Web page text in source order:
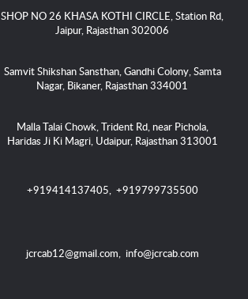
SHOP NO 26 KHASA KOTHI CIRCLE, Station Rd,
Jaipur, Rajasthan 302006
Samvit Shikshan Sansthan, Gandhi Colony, Samta
Nagar, Bikaner, Rajasthan 334001
Malla Talai Chowk, Trident Rd, near Pichola,
Haridas Ji Ki Magri, Udaipur, Rajasthan 313001
+919414137405,+919799735500
jcrcab12@gmail.com,info@jcrcab.com